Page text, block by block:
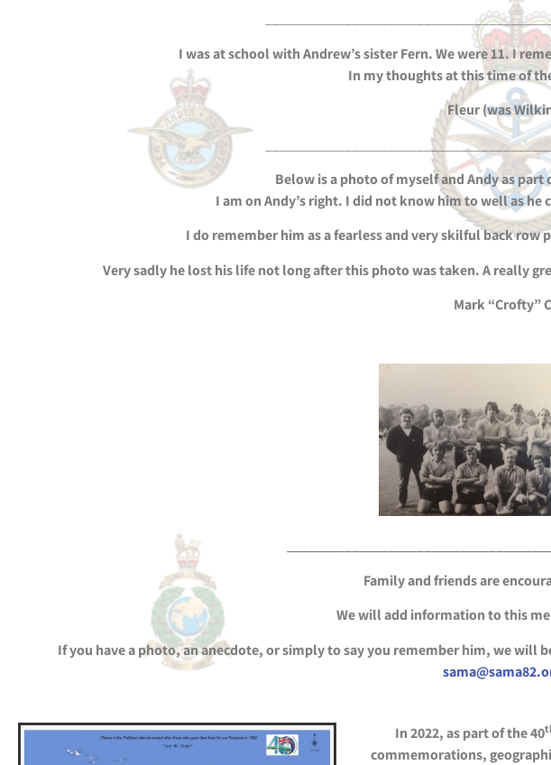
I was at school with Andrew’s sister Fern. We were 11. I
In my thoughts at this time of
Fleur (was
Below is a photo of myself and Andy as part
I am on Andy’s right. I did not know him to well as
I do remember him as a fearless and very skilful back
Very sadly he lost his life not long after this photo was taken. A really
Mark “Crofty”
Family and friends are
We will add information to this
If you have a photo, an anecdote, or simply to say you remember him, we will
In 2022, as part of the 40
commemorations,